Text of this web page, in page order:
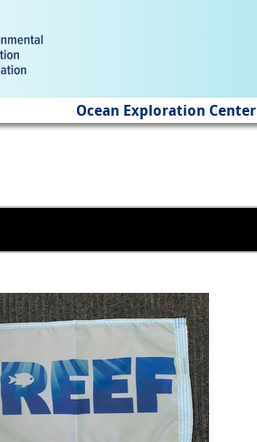
Ocean Exploration Center